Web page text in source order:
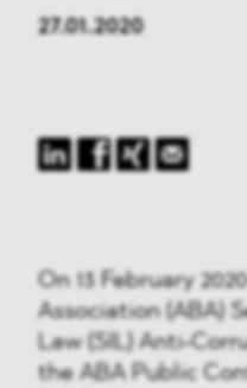
27.01.2020
On 13 February
Association (ABA)
Law (SIL) Anti-
the ABA Public